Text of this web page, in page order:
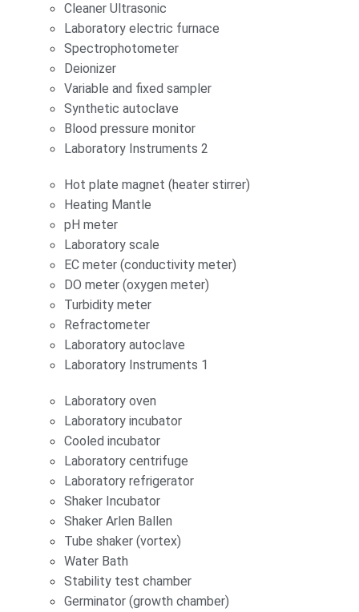
Cleaner Ultrasonic
Laboratory electric furnace
Spectrophotometer
Deionizer
Variable and fixed sampler
Synthetic autoclave
Blood pressure monitor
Laboratory Instruments 2
Hot plate magnet (heater stirrer)
Heating Mantle
pH meter
Laboratory scale
EC meter (conductivity meter)
DO meter (oxygen meter)
Turbidity meter
Refractometer
Laboratory autoclave
Laboratory Instruments 1
Laboratory oven
Laboratory incubator
Cooled incubator
Laboratory centrifuge
Laboratory refrigerator
Shaker Incubator
Shaker Arlen Ballen
Tube shaker (vortex)
Water Bath
Stability test chamber
Germinator (growth chamber)